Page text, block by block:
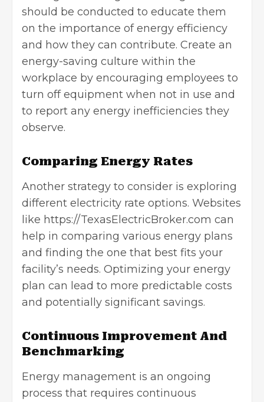
should be conducted to educate them
on the importance of energy efficiency
and how they can contribute. Create an
energy-saving culture within the
workplace by encouraging employees to
turn off equipment when not in use and
to report any energy inefficiencies they
observe.
Comparing Energy Rates
Another strategy to consider is exploring
different electricity rate options. Websites
like https://TexasElectricBroker.com can
help in comparing various energy plans
and finding the one that best fits your
facility’s needs. Optimizing your energy
plan can lead to more predictable costs
and potentially significant savings.
Continuous Improvement And
Benchmarking
Energy management is an ongoing
process that requires continuous